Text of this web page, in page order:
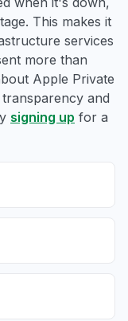
This makes it
services
more than
Apple Private
and
signing up for a